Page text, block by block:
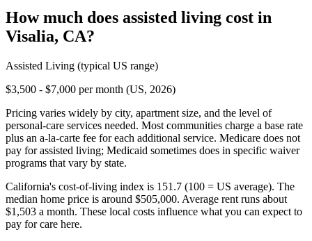
How much does assisted living cost in
Visalia, CA?
Assisted Living (typical US range)
$3,500 - $7,000 per month (US, 2026)
Pricing varies widely by city, apartment size, and the level of
personal-care services needed. Most communities charge a base rate
plus an a-la-carte fee for each additional service. Medicare does not
pay for assisted living; Medicaid sometimes does in specific waiver
programs that vary by state.
California's cost-of-living index is 151.7 (100 = US average). The
median home price is around $505,000. Average rent runs about
$1,503 a month. These local costs influence what you can expect to
pay for care here.